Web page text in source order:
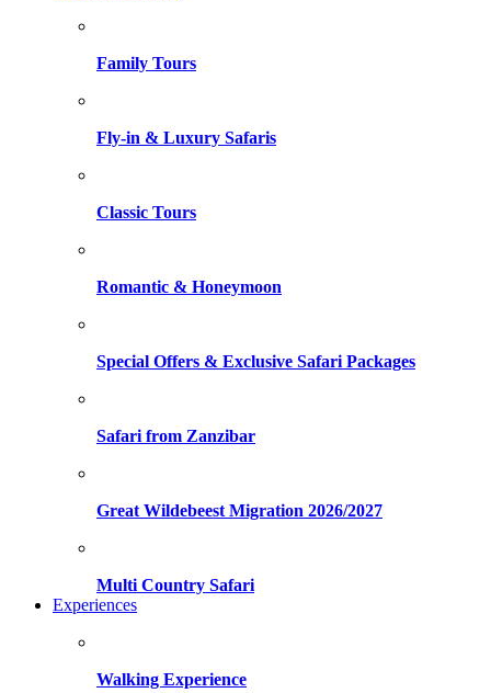
Family Tours
Fly-in & Luxury Safaris
Classic Tours
Romantic & Honeymoon
Special Offers & Exclusive Safari Packages
Safari from Zanzibar
Great Wildebeest Migration 2026/2027
Multi Country Safari
Experiences
Walking Experience